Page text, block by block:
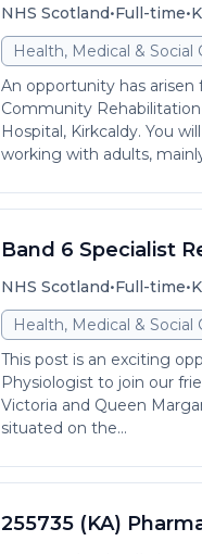
NHS Scotland•Full-time•
Health, Medical & Social
An opportunity has
Community
Hospital, Kirkcaldy. You
working with adults,
Band 6 Specialist
NHS Scotland•Full-time•
Health, Medical & Social
This post is an exciting
Physiologist to join our
Victoria and Queen
situated on the...
255735 (KA)